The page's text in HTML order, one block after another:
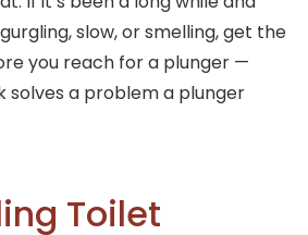
slow, or smelling, get the
you reach for a plunger —
solves a problem a plunger
Toilet